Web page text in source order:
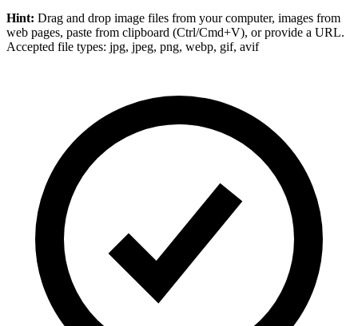
Hint: Drag and drop image files from your computer, images from
web pages, paste from clipboard (Ctrl/Cmd+V), or provide a URL.
Accepted file types: jpg, jpeg, png, webp, gif, avif